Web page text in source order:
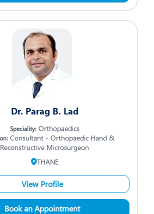
Dr. Parag B. Lad
Speciality:Orthopaedics
Consultant - Orthopaedic Hand &
Reconstructive Microsurgeon
THANE
View Profile
Book an Appointment